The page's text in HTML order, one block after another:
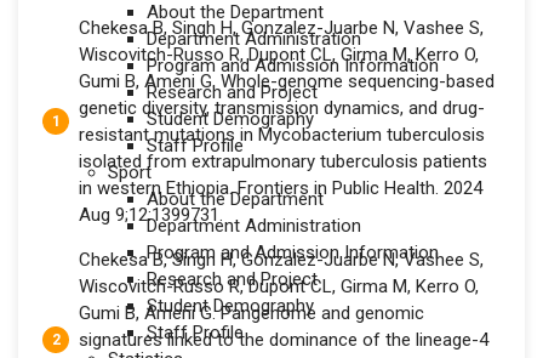
About the Department
Department Administration
Program and Admission Information
Research and Project
Student Demography
Staff Profile
Sport
About the Department
Department Administration
Program and Admission Information
Research and Project
Student Demography
Staff Profile
Chekesa B, Singh H, Gonzalez-Juarbe N, Vashee S,
Wiscovitch-Russo R, Dupont CL, Girma M, Kerro O,
Gumi B, Ameni G. Whole-genome sequencing-based
genetic diversity, transmission dynamics, and drug-
resistant mutations in Mycobacterium tuberculosis
isolated from extrapulmonary tuberculosis patients
in western Ethiopia. Frontiers in Public Health. 2024
Aug 9;12:1399731.
Chekesa B, Singh H, Gonzalez-Juarbe N, Vashee S,
Wiscovitch-Russo R, Dupont CL, Girma M, Kerro O,
Gumi B, Ameni G. Pangenome and genomic
signatures linked to the dominance of the lineage-4